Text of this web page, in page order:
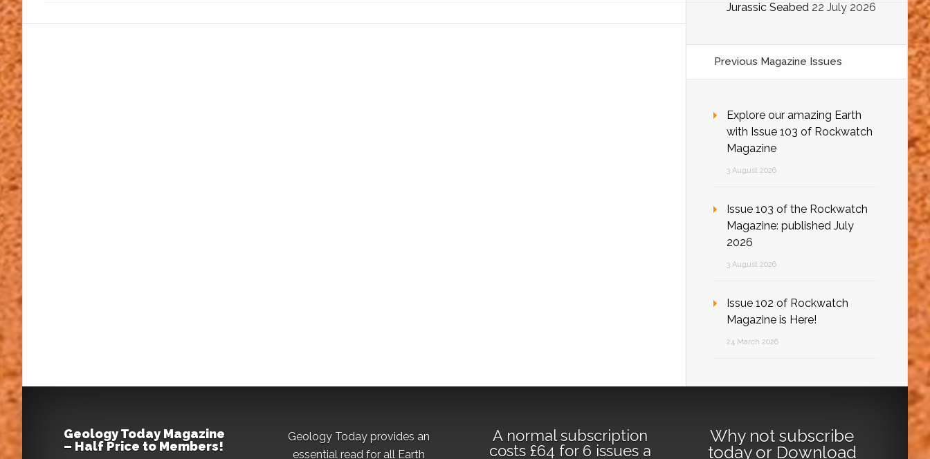
Jurassic Seabed 22 July 2026
Previous Magazine Issues
Explore our amazing Earth
with Issue 103 of Rockwatch
Magazine
3 August 2026
Issue 103 of the Rockwatch
Magazine: published July
2026
3 August 2026
Issue 102 of Rockwatch
Magazine is Here!
24 March 2026
Geology Today Magazine
– Half Price to Members!
Geology Today provides an
essential read for all Earth
A normal subscription
costs £64 for 6 issues a
Why not subscribe
todayor Download